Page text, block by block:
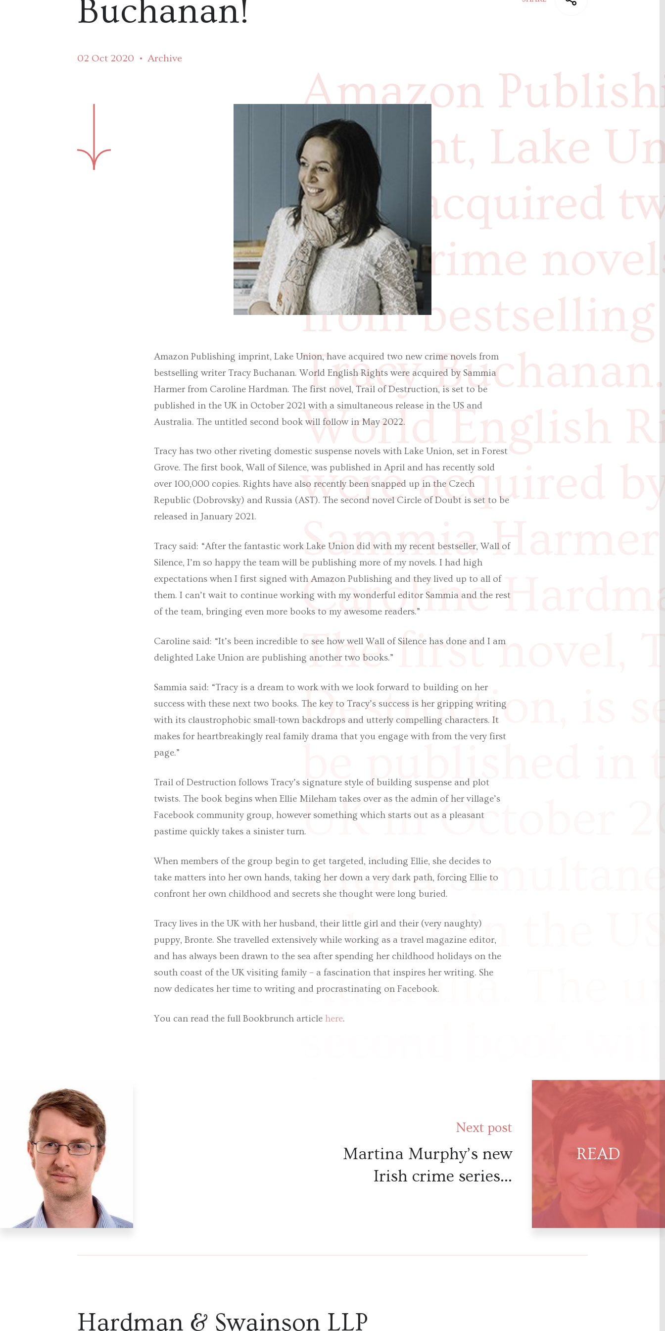
Buchanan!
02 Oct 2020 Archive
Amazon
imprint, Lake
have acquired
new crime
from
Tracy Buchanan.
World English
were acquired
Sammia
Caroline
The first novel,
Destruction, is
be published in
UK in October
with a
release in the
Australia. The
follow in May
Amazon Publishing imprint, Lake Union, have acquired two new crime novels from
bestselling writer Tracy Buchanan. World English Rights were acquired by Sammia
Harmer from Caroline Hardman. The first novel, Trail of Destruction, is set to be
published in the UK in October 2021 with a simultaneous release in the US and
Australia. The untitled second book will follow in May 2022.
Tracy has two other riveting domestic suspense novels with Lake Union, set in Forest
Grove. The first book, Wall of Silence, was published in April and has recently sold
over 100,000 copies. Rights have also recently been snapped up in the Czech
Republic (Dobrovsky) and Russia (AST). The second novel Circle of Doubt is set to be
released in January 2021.
Tracy said: “After the fantastic work Lake Union did with my recent bestseller, Wall of
Silence, I’m so happy the team will be publishing more of my novels. I had high
expectations when I first signed with Amazon Publishing and they lived up to all of
them. I can’t wait to continue working with my wonderful editor Sammia and the rest
of the team, bringing even more books to my awesome readers.”
Caroline said: “It’s been incredible to see how well Wall of Silence has done and I am
delighted Lake Union are publishing another two books.”
Sammia said: “Tracy is a dream to work with we look forward to building on her
success with these next two books. The key to Tracy’s success is her gripping writing
with its claustrophobic small-town backdrops and utterly compelling characters. It
makes for heartbreakingly real family drama that you engage with from the very first
page.”
Trail of Destruction follows Tracy’s signature style of building suspense and plot
twists. The book begins when Ellie Mileham takes over as the admin of her village’s
Facebook community group, however something which starts out as a pleasant
pastime quickly takes a sinister turn.
When members of the group begin to get targeted, including Ellie, she decides to
take matters into her own hands, taking her down a very dark path, forcing Ellie to
confront her own childhood and secrets she thought were long buried.
Tracy lives in the UK with her husband, their little girl and their (very naughty)
puppy, Bronte. She travelled extensively while working as a travel magazine editor,
and has always been drawn to the sea after spending her childhood holidays on the
south coast of the UK visiting family – a fascination that inspires her writing. She
now dedicates her time to writing and procrastinating on Facebook.
You can read the full Bookbrunch articlehere.
Next post
Martina Murphy’s new
Irish crime series...
Hardman & Swainson LLP